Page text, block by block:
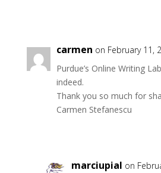
carmen on February 11,
Purdue’s Online Writing
indeed.
Thank you so much for
Carmen Stefanescu
marciupial on